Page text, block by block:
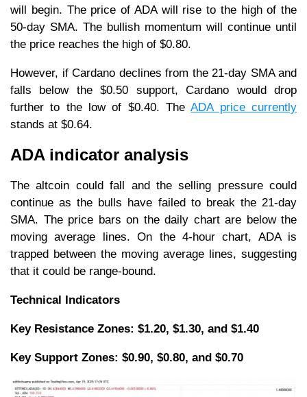
will begin. The price of ADA will rise to the high of the
50-day SMA. The bullish momentum will continue until
the price reaches the high of $0.80.
However, if Cardano declines from the 21-day SMA and
falls below the $0.50 support, Cardano would drop
further to the low of $0.40. TheADA price currently
stands at $0.64.
ADA indicator analysis
The altcoin could fall and the selling pressure could
continue as the bulls have failed to break the 21-day
SMA. The price bars on the daily chart are below the
moving average lines. On the 4-hour chart, ADA is
trapped between the moving average lines, suggesting
that it could be range-bound.
Technical Indicators
Key Resistance Zones: $1.20, $1.30, and $1.40
Key Support Zones: $0.90, $0.80, and $0.70